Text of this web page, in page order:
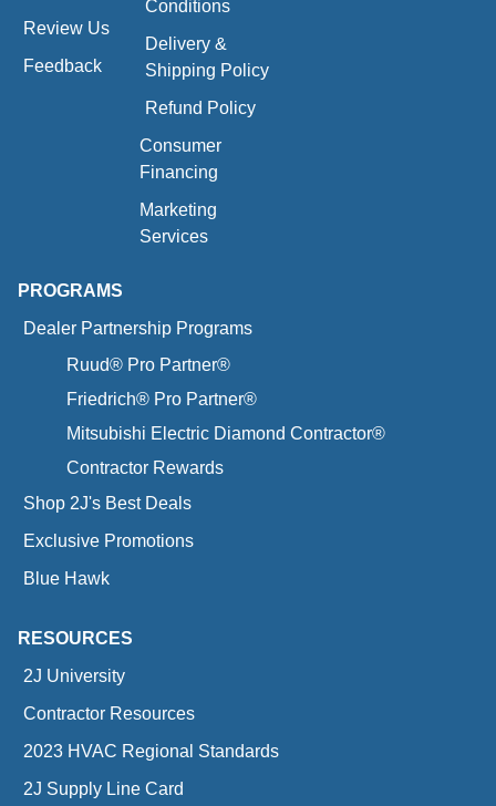
Review Us
Feedback
Conditions
Delivery &
Shipping Policy
Refund Policy
Consumer
Financing
Marketing
Services
PROGRAMS
Dealer Partnership Programs
Ruud® Pro Partner®
Friedrich® Pro Partner®
Mitsubishi Electric Diamond Contractor®
Contractor Rewards
Shop 2J's Best Deals
Exclusive Promotions
Blue Hawk
RESOURCES
2J University
Contractor Resources
2023 HVAC Regional Standards
2J Supply Line Card